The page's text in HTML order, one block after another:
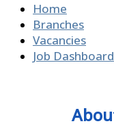
Home
Branches
Vacancies
Job Dashboard